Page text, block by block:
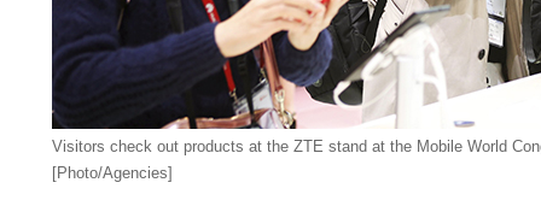
Visitors check out products at the ZTE stand at the Mobile World
[Photo/Agencies]